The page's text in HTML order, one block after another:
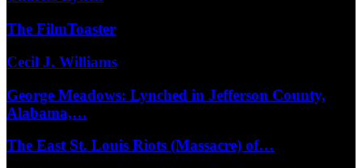
The FilmToaster
Cecil J. Williams
George Meadows: Lynched in Jefferson County,
Alabama,…
The East St. Louis Riots (Massacre) of…